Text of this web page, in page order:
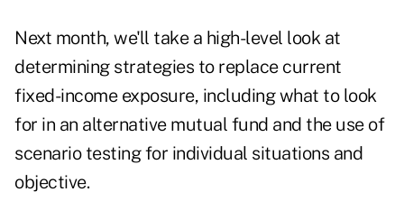
Next month, we'll take a high-level look at
determining strategies to replace current
fixed-income exposure, including what to look
for in an alternative mutual fund and the use of
scenario testing for individual situations and
objective.